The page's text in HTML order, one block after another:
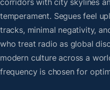
corridors with city skylines
temperament. Segues feel
tracks, minimal negativity,
who treat radio as global
modern culture across a
frequency is chosen for